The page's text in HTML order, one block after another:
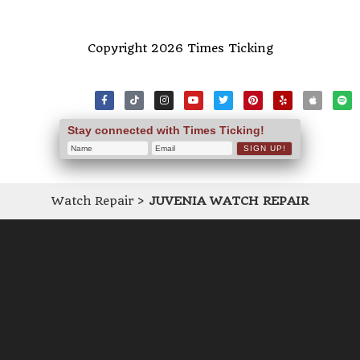
Copyright 2026 Times Ticking
Stay connected with Times Ticking!
Watch Repair> JUVENIA WATCH REPAIR